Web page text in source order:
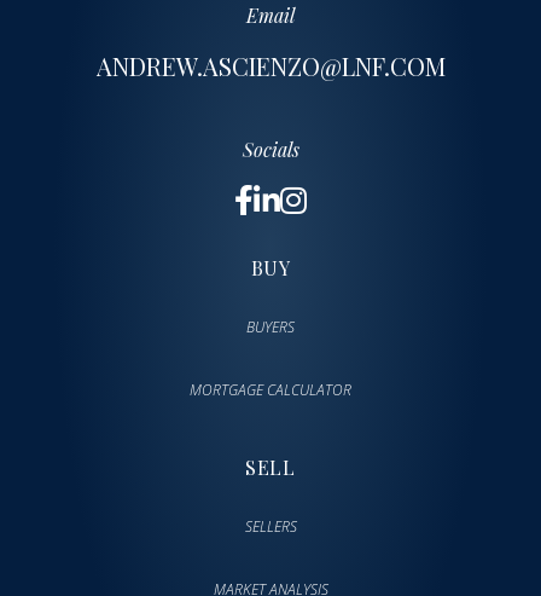
Email
ANDREW.ASCIENZO@LNF.COM
Socials
BUY
BUYERS
MORTGAGE CALCULATOR
SELL
SELLERS
MARKET ANALYSIS